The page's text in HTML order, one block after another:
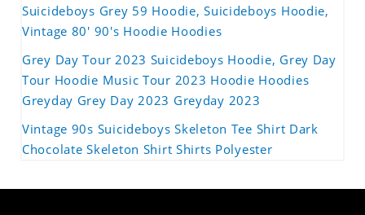
Suicideboys Grey 59 Hoodie, Suicideboys Hoodie,
Vintage 80' 90's Hoodie Hoodies
Grey Day Tour 2023 Suicideboys Hoodie, Grey Day
Tour Hoodie Music Tour 2023 Hoodie Hoodies
Greyday Grey Day 2023 Greyday 2023
Vintage 90s Suicideboys Skeleton Tee Shirt Dark
Chocolate Skeleton Shirt Shirts Polyester